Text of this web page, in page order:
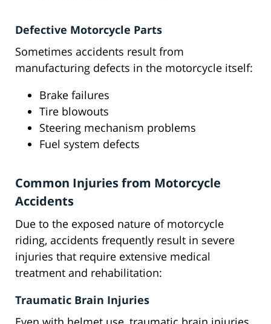
Defective Motorcycle Parts
Sometimes accidents result from
manufacturing defects in the motorcycle itself:
Brake failures
Tire blowouts
Steering mechanism problems
Fuel system defects
Common Injuries from Motorcycle
Accidents
Due to the exposed nature of motorcycle
riding, accidents frequently result in severe
injuries that require extensive medical
treatment and rehabilitation:
Traumatic Brain Injuries